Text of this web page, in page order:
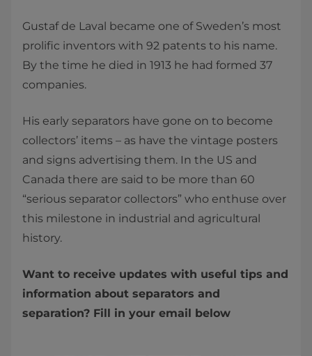
Gustaf de Laval became one of Sweden’s most
prolific inventors with 92 patents to his name.
By the time he died in 1913 he had formed 37
companies.
His early separators have gone on to become
collectors’ items – as have the vintage posters
and signs advertising them. In the US and
Canada there are said to be more than 60
“serious separator collectors” who enthuse over
this milestone in industrial and agricultural
history.
Want to receive updates with useful tips and
information about separators and
separation? Fill in your email below